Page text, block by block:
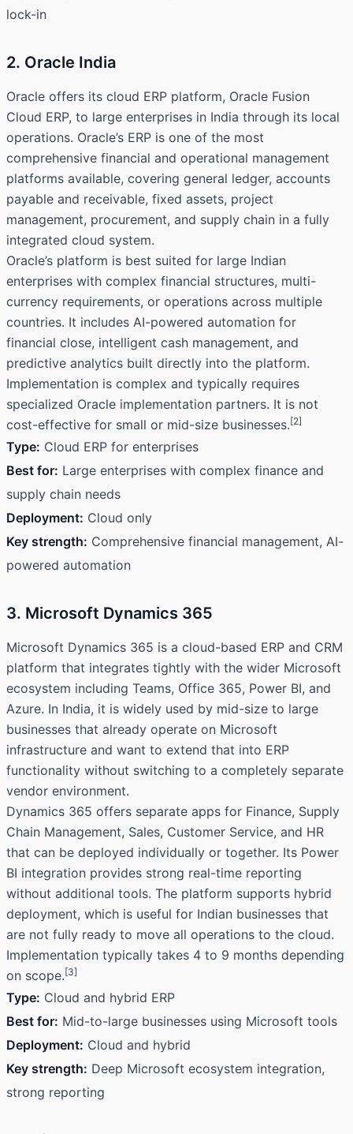
lock-in
2. Oracle India
Oracle offers its cloud ERP platform, Oracle Fusion
Cloud ERP, to large enterprises in India through its local
operations. Oracle’s ERP is one of the most
comprehensive financial and operational management
platforms available, covering general ledger, accounts
payable and receivable, fixed assets, project
management, procurement, and supply chain in a fully
integrated cloud system.
Oracle’s platform is best suited for large Indian
enterprises with complex financial structures, multi-
currency requirements, or operations across multiple
countries. It includes AI-powered automation for
financial close, intelligent cash management, and
predictive analytics built directly into the platform.
Implementation is complex and typically requires
specialized Oracle implementation partners. It is not
cost-effective for small or mid-size businesses. [2]
Type: Cloud ERP for enterprises
Best for: Large enterprises with complex finance and
supply chain needs
Deployment: Cloud only
Key strength: Comprehensive financial management, AI-
powered automation
3. Microsoft Dynamics 365
Microsoft Dynamics 365 is a cloud-based ERP and CRM
platform that integrates tightly with the wider Microsoft
ecosystem including Teams, Office 365, Power BI, and
Azure. In India, it is widely used by mid-size to large
businesses that already operate on Microsoft
infrastructure and want to extend that into ERP
functionality without switching to a completely separate
vendor environment.
Dynamics 365 offers separate apps for Finance, Supply
Chain Management, Sales, Customer Service, and HR
that can be deployed individually or together. Its Power
BI integration provides strong real-time reporting
without additional tools. The platform supports hybrid
deployment, which is useful for Indian businesses that
are not fully ready to move all operations to the cloud.
Implementation typically takes 4 to 9 months depending
on scope. [3]
Type: Cloud and hybrid ERP
Best for: Mid-to-large businesses using Microsoft tools
Deployment: Cloud and hybrid
Key strength: Deep Microsoft ecosystem integration,
strong reporting